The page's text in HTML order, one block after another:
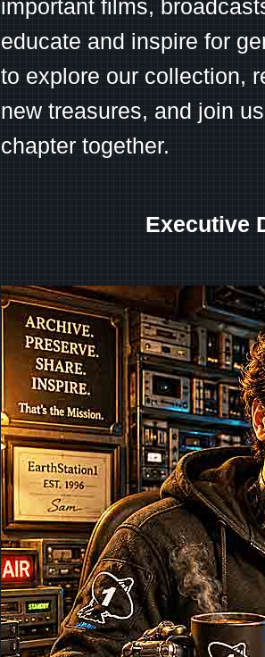
important films,
educate and inspire for
to explore our collection,
new treasures, and join
chapter together.
Executive